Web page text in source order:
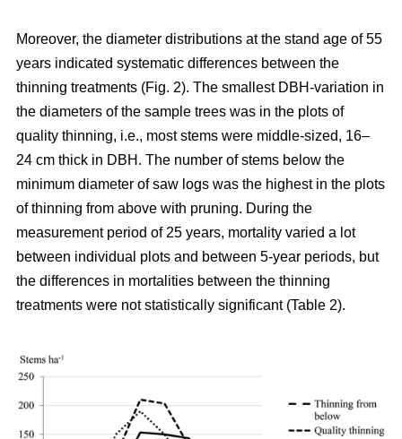
Moreover, the diameter distributions at the stand age of 55
years indicated systematic differences between the
thinning treatments (Fig. 2). The smallest DBH-variation in
the diameters of the sample trees was in the plots of
quality thinning, i.e., most stems were middle-sized, 16–
24 cm thick in DBH. The number of stems below the
minimum diameter of saw logs was the highest in the plots
of thinning from above with pruning. During the
measurement period of 25 years, mortality varied a lot
between individual plots and between 5-year periods, but
the differences in mortalities between the thinning
treatments were not statistically significant (Table 2).